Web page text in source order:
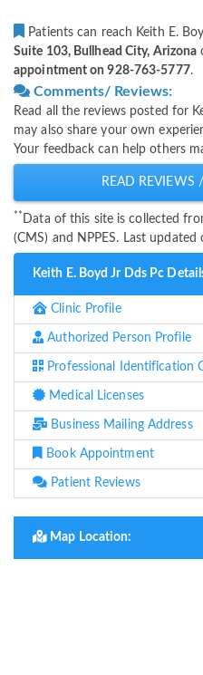
Patients can reach Keith E.
Suite 103, Bullhead City, Arizona
appointment on 928-763-5777.
Comments/ Reviews:
Read all the reviews posted for
may also share your own
Your feedback can help others
READ REVIEWS
** Data of this site is collected
(CMS) and NPPES. Last updated
Keith E. Boyd Jr Dds Pc
Clinic Profile
Authorized Person Profile
Professional Identification
Medical Licenses
Business Mailing Address
Book Appointment
Patient Reviews
Map Location: